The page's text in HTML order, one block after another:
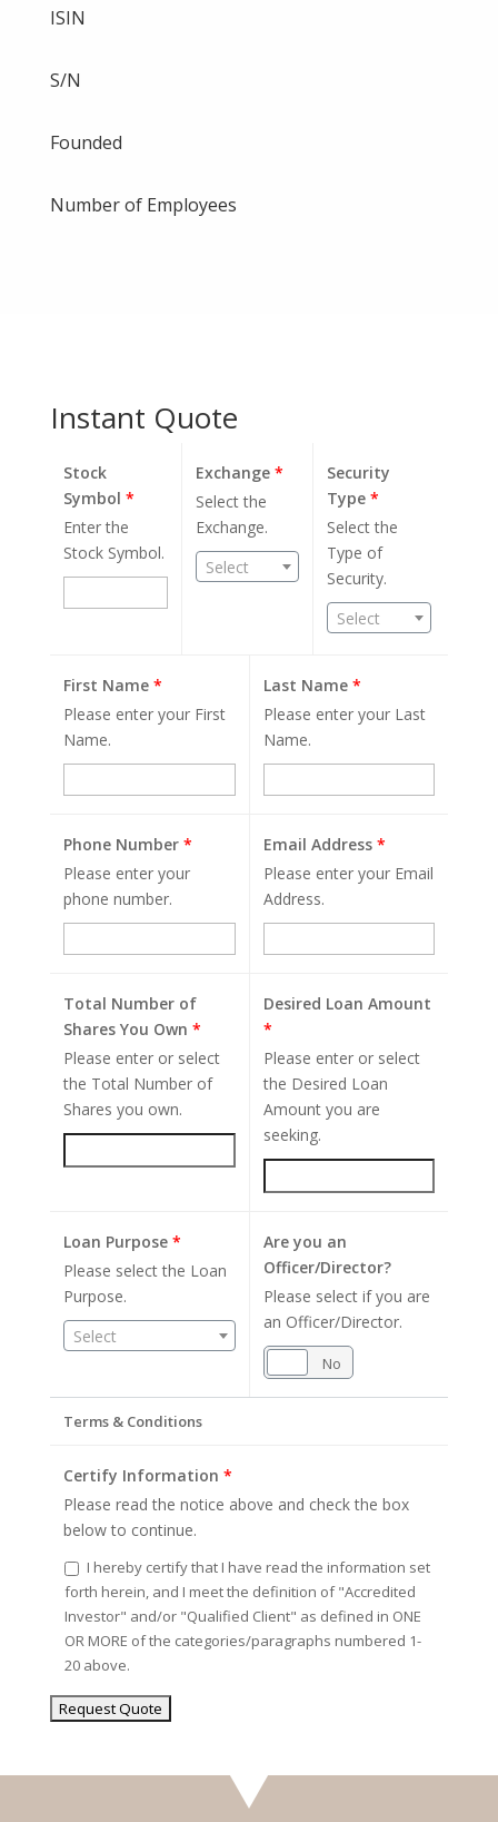
ISIN
S/N
Founded
Number of Employees
Instant Quote
Stock
Symbol *
Enter the
Stock Symbol.
Exchange*
Select the
Exchange.
Select
Security
Type*
Select the
Type of
Security.
Select
First Name *
Please enter your First
Name.
Last Name *
Please enter your Last
Name.
Phone Number *
Please enter your
phone number.
Email Address *
Please enter your Email
Address.
Total Number of
Shares You Own *
Please enter or select
the Total Number of
Shares you own.
Desired Loan Amount
*
Please enter or select
the Desired Loan
Amount you are
seeking.
Loan Purpose *
Please select the Loan
Purpose.
Select
Are you an
Officer/Director?
Please select if you are
an Officer/Director.
No
Terms & Conditions
Certify Information *
Please read the notice above and check the box
below to continue.
I hereby certify that I have read the information set
forth herein, and I meet the definition of "Accredited
Investor" and/or "Qualified Client" as defined in ONE
OR MORE of the categories/paragraphs numbered 1-
20 above.